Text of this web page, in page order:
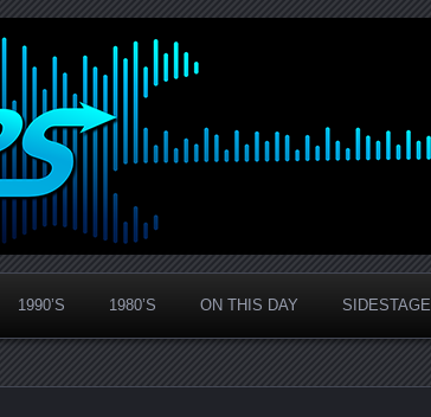
1990’S 1980’S ON THIS DAY SIDESTAGE